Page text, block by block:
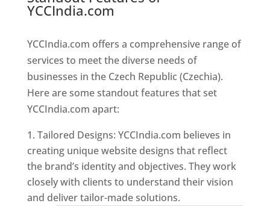
YCCIndia.com
YCCIndia.com offers a comprehensive range of
services to meet the diverse needs of
businesses in the Czech Republic (Czechia).
Here are some standout features that set
YCCIndia.com apart:
Tailored Designs: YCCIndia.com believes in
creating unique website designs that reflect
the brand’s identity and objectives. They work
closely with clients to understand their vision
and deliver tailor-made solutions.